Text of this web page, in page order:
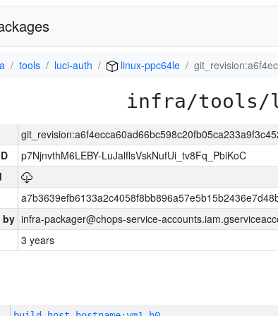
tools luci-auth linux-ppc64le
infra/tools/
p7NjnvthM6LEBY-LuJalflsVskNufUi_tv8Fq_PbiKoC
by infra-packager@chops-service-
3 years